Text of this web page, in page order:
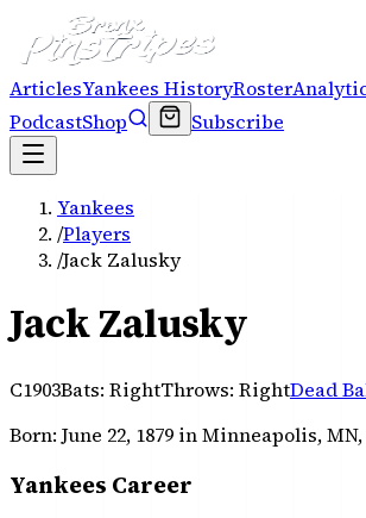
ArticlesYankees HistoryRoster
PodcastShop Subscribe
Yankees
/Players
/Jack Zalusky
Jack Zalusky
C1903Bats: RightThrows: RightDead
Born: June 22, 1879 in Minneapolis, MN,
Yankees Career